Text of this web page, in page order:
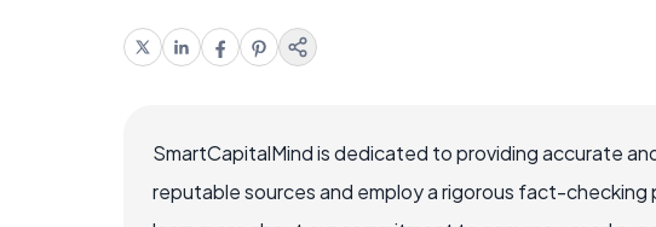
SmartCapitalMind is dedicated to providing accurate
reputable sources and employ a rigorous fact-